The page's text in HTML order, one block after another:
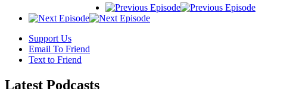
Support Us
Email To Friend
Text to Friend
Latest Podcasts